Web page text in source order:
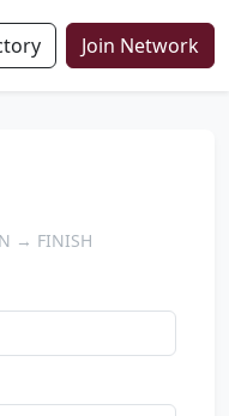
Join Network
→ FINISH